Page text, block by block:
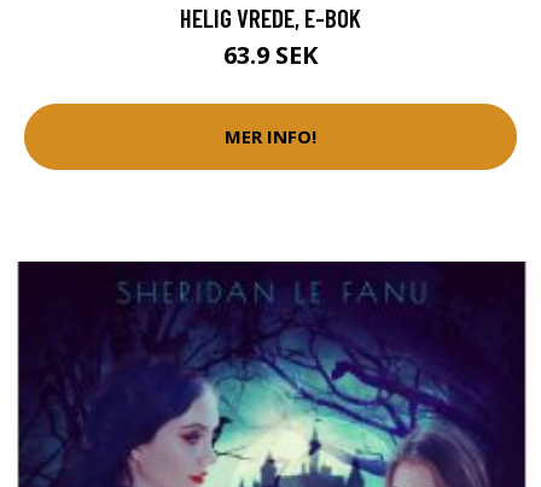
HELIG VREDE, E-BOK
63.9 SEK
MER INFO!